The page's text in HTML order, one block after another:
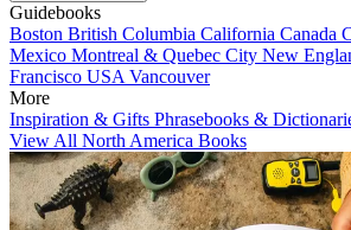
Guidebooks
Boston British Columbia California Canada
Mexico Montreal & Quebec City New
Francisco USA Vancouver
More
Inspiration & Gifts Phrasebooks &
View All North America Books